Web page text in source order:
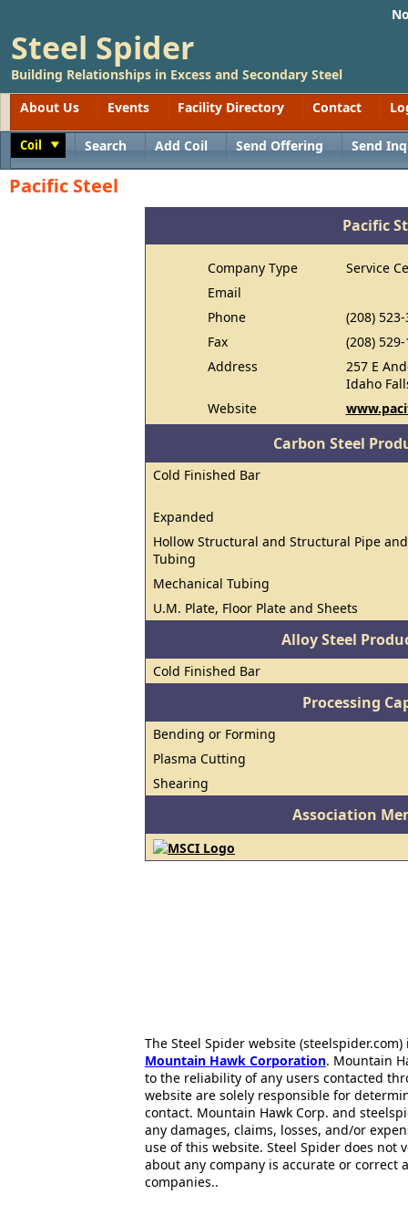
Steel Spider
Building Relationships in Excess and Secondary Steel
About Us
Events Facility Directory Contact
Coil Search Add Coil Send Offering Send
Pacific Steel
Pacific
Company Type
Service
Email
Phone
(208)
Fax
(208)
Address
257 E
Idaho
Website
Carbon Steel
Cold Finished Bar
Expanded
Hollow Structural and Structural Pipe and
Tubing
Mechanical Tubing
U.M. Plate, Floor Plate and Sheets
Alloy Steel
Cold Finished Bar
Processing
Bending or Forming
Plasma Cutting
Shearing
Association
The Steel Spider website
Mountain Hawk Corporation. Mountain
to the reliability of any users contacted
website are solely responsible for
contact. Mountain Hawk Corp. and
any damages, claims, losses, and/or
use of this website. Steel Spider does
about any company is accurate or correct
companies..